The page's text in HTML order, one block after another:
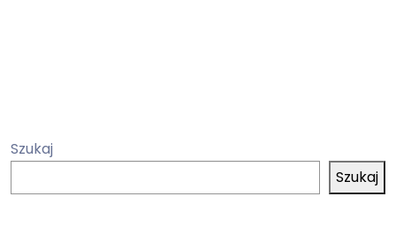
Szukaj
Szukaj